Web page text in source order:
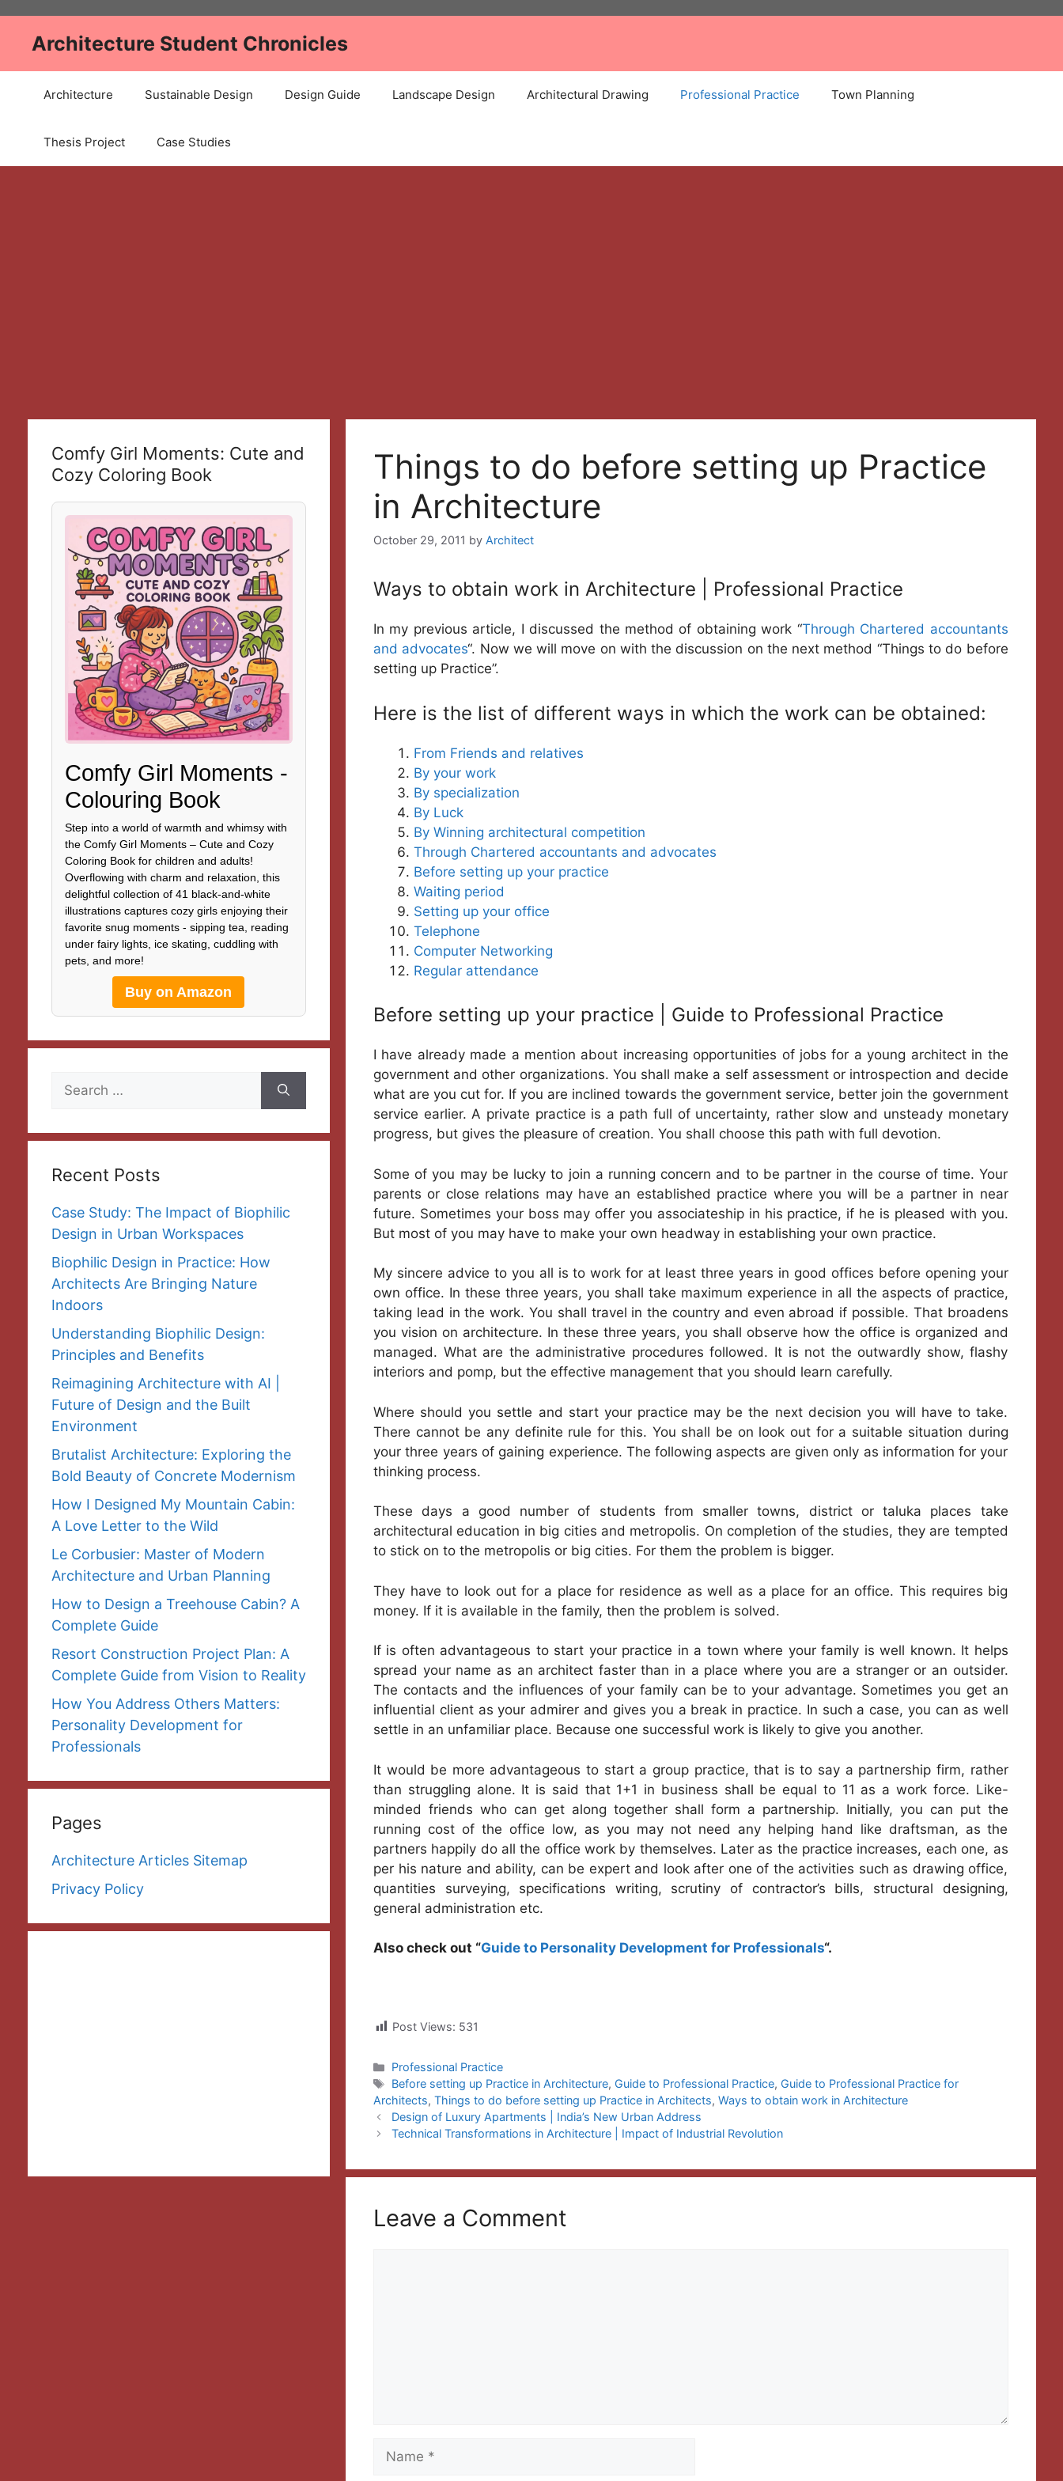
contentArchitecture Student Chronicles
Architecture Sustainable Design Design Guide Landscape Design Architectural Drawing Professional Practice Town Planning
Thesis Project Case Studies
Things to do before setting up Practice
in Architecture
October 29, 2011 by Architect
Ways to obtain work in Architecture | Professional Practice
In my previous article, I discussed the method of obtaining work “Through Chartered accountants
and advocates“. Now we will move on with the discussion on the next method “Things to do before
setting up Practice”.
Here is the list of different ways in which the work can be obtained:
From Friends and relatives
By your work
By specialization
By Luck
By Winning architectural competition
Through Chartered accountants and advocates
Before setting up your practice
Waiting period
Setting up your office
Telephone
Computer Networking
Regular attendance
Before setting up your practice | Guide to Professional Practice
I have already made a mention about increasing opportunities of jobs for a young architect in the
government and other organizations. You shall make a self assessment or introspection and decide
what are you cut for. If you are inclined towards the government service, better join the government
service earlier. A private practice is a path full of uncertainty, rather slow and unsteady monetary
progress, but gives the pleasure of creation. You shall choose this path with full devotion.
Some of you may be lucky to join a running concern and to be partner in the course of time. Your
parents or close relations may have an established practice where you will be a partner in near
future. Sometimes your boss may offer you associateship in his practice, if he is pleased with you.
But most of you may have to make your own headway in establishing your own practice.
My sincere advice to you all is to work for at least three years in good offices before opening your
own office. In these three years, you shall take maximum experience in all the aspects of practice,
taking lead in the work. You shall travel in the country and even abroad if possible. That broadens
you vision on architecture. In these three years, you shall observe how the office is organized and
managed. What are the administrative procedures followed. It is not the outwardly show, flashy
interiors and pomp, but the effective management that you should learn carefully.
Where should you settle and start your practice may be the next decision you will have to take.
There cannot be any definite rule for this. You shall be on look out for a suitable situation during
your three years of gaining experience. The following aspects are given only as information for your
thinking process.
These days a good number of students from smaller towns, district or taluka places take
architectural education in big cities and metropolis. On completion of the studies, they are tempted
to stick on to the metropolis or big cities. For them the problem is bigger.
They have to look out for a place for residence as well as a place for an office. This requires big
money. If it is available in the family, then the problem is solved.
If is often advantageous to start your practice in a town where your family is well known. It helps
spread your name as an architect faster than in a place where you are a stranger or an outsider.
The contacts and the influences of your family can be to your advantage. Sometimes you get an
influential client as your admirer and gives you a break in practice. In such a case, you can as well
settle in an unfamiliar place. Because one successful work is likely to give you another.
It would be more advantageous to start a group practice, that is to say a partnership firm, rather
than struggling alone. It is said that 1+1 in business shall be equal to 11 as a work force. Like-
minded friends who can get along together shall form a partnership. Initially, you can put the
running cost of the office low, as you may not need any helping hand like draftsman, as the
partners happily do all the office work by themselves. Later as the practice increases, each one, as
per his nature and ability, can be expert and look after one of the activities such as drawing office,
quantities surveying, specifications writing, scrutiny of contractor’s bills, structural designing,
general administration etc.
Also check out “Guide to Personality Development for Professionals“.
Post Views: 531
Categories
Professional Practice
Tags
Before setting up Practice in Architecture, Guide to Professional Practice, Guide to Professional Practice for
Architects, Things to do before setting up Practice in Architects, Ways to obtain work in Architecture
Design of Luxury Apartments | India’s New Urban Address
Technical Transformations in Architecture | Impact of Industrial Revolution
Leave a Comment
Name
Comfy Girl Moments: Cute and
Cozy Coloring Book
Comfy Girl Moments -
Colouring Book
Step into a world of warmth and whimsy with
the Comfy Girl Moments – Cute and Cozy
Coloring Book for children and adults!
Overflowing with charm and relaxation, this
delightful collection of 41 black-and-white
illustrations captures cozy girls enjoying their
favorite snug moments - sipping tea, reading
under fairy lights, ice skating, cuddling with
pets, and more!
Buy on Amazon
Search
Recent Posts
Case Study: The Impact of Biophilic
Design in Urban Workspaces
Biophilic Design in Practice: How
Architects Are Bringing Nature
Indoors
Understanding Biophilic Design:
Principles and Benefits
Reimagining Architecture with AI |
Future of Design and the Built
Environment
Brutalist Architecture: Exploring the
Bold Beauty of Concrete Modernism
How I Designed My Mountain Cabin:
A Love Letter to the Wild
Le Corbusier: Master of Modern
Architecture and Urban Planning
How to Design a Treehouse Cabin? A
Complete Guide
Resort Construction Project Plan: A
Complete Guide from Vision to Reality
How You Address Others Matters:
Personality Development for
Professionals
Pages
Architecture Articles Sitemap
Privacy Policy